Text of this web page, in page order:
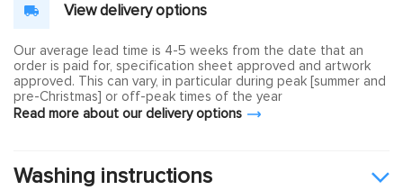
View delivery options
Our average lead time is 4-5 weeks from the date that an
order is paid for, specification sheet approved and artwork
approved. This can vary, in particular during peak [summer and
pre-Christmas] or off-peak times of the year
Read more about our delivery options
Washing instructions